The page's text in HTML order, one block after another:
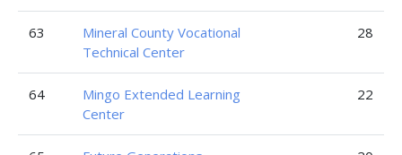
63
Mineral County Vocational
Technical Center
28
64
Mingo Extended Learning
Center
22